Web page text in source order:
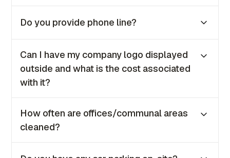
business address services as part of our
Do you provide phone line?
house clients. However, if you require one, our
IT team will be happy to guide you on how to
set it up.
Can I have my company logo displayed
outside and what is the cost associated
with it?
off.
How often are offices/communal areas
cleaned?